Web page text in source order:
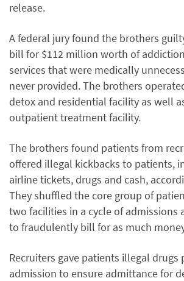
release.
A federal jury found the brothers
bill for $112 million worth of
services that were medically
never provided. The brothers
detox and residential facility as well
outpatient treatment facility.
The brothers found patients from
offered illegal kickbacks to patients,
airline tickets, drugs and cash,
They shuffled the core group of
two facilities in a cycle of admissions
to fraudulently bill for as much
Recruiters gave patients illegal drugs
admission to ensure admittance for